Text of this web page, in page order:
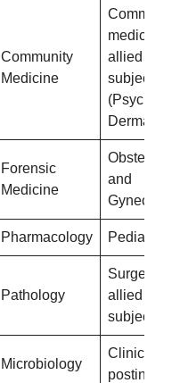
Community
Medicine
Community
medicine
allied
subjects
(Psychiatry,
Forensic
Medicine
Obstetrics
and
Pharmacology Pediatrics
Pathology
Surgery
allied
subjects
Microbiology
Clinical
postings